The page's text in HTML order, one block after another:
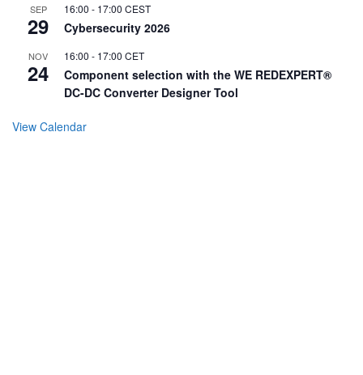
SEP
29
16:00 - 17:00 CEST
Cybersecurity 2026
NOV
24
16:00 - 17:00 CET
Component selection with the WE REDEXPERT®
DC-DC Converter Designer Tool
View Calendar